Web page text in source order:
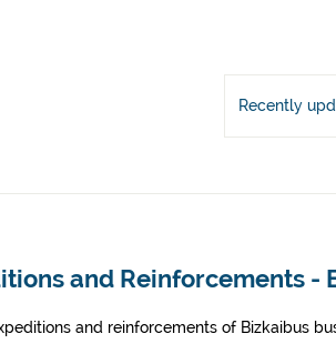
Recently
and Reinforcements -
and reinforcements of Bizkaibus